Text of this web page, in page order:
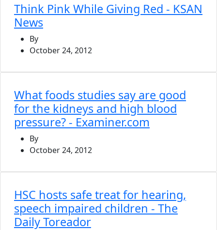
Think Pink While Giving Red - KSAN
News
By
October 24, 2012
What foods studies say are good
for the kidneys and high blood
pressure? - Examiner.com
By
October 24, 2012
HSC hosts safe treat for hearing,
speech impaired children - The
Daily Toreador